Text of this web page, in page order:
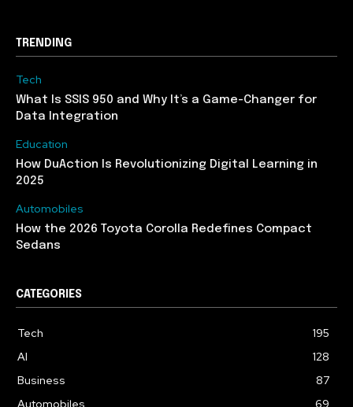
TRENDING
Tech
What Is SSIS 950 and Why It’s a Game-Changer for
Data Integration
Education
How DuAction Is Revolutionizing Digital Learning in
2025
Automobiles
How the 2026 Toyota Corolla Redefines Compact
Sedans
CATEGORIES
Tech
195
AI
128
Business
87
Automobiles
69